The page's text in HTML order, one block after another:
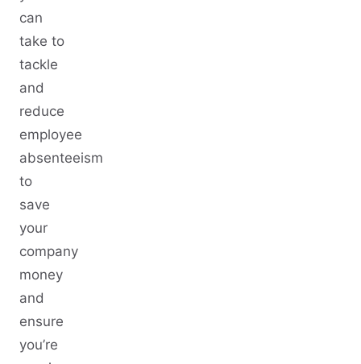
can
take to
tackle
and
reduce
employee
absenteeism
to
save
your
company
money
and
ensure
you’re